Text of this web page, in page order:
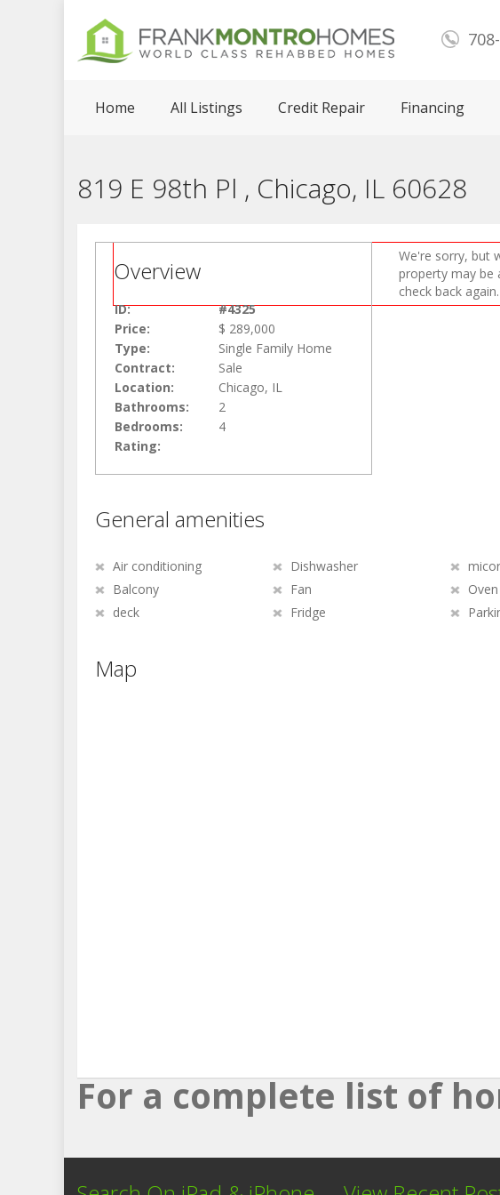
Home All Listings Credit Repair Financing
819 E 98th Pl , Chicago, IL 60628
Overview
ID:
#4325
Price:
$ 289,000
Type:
Single Family Home
Contract:
Sale
Location:
Chicago, IL
Bathrooms:
2
Bedrooms:
4
Rating:
We're sorry, but
property may be
check back again.
General amenities
Air conditioning
Balcony
deck
Dishwasher
Fan
Fridge
Oven
Map
For a complete list of